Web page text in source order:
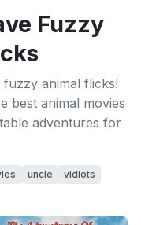
Fuzzy
animal flicks!
best animal movies
adventures for
uncle vidiots